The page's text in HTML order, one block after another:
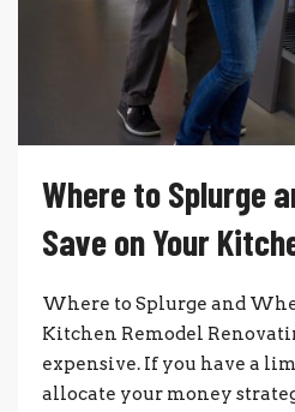
Where to Splurge
Save on Your
Where to Splurge and
Kitchen Remodel
expensive. If you have a
allocate your money